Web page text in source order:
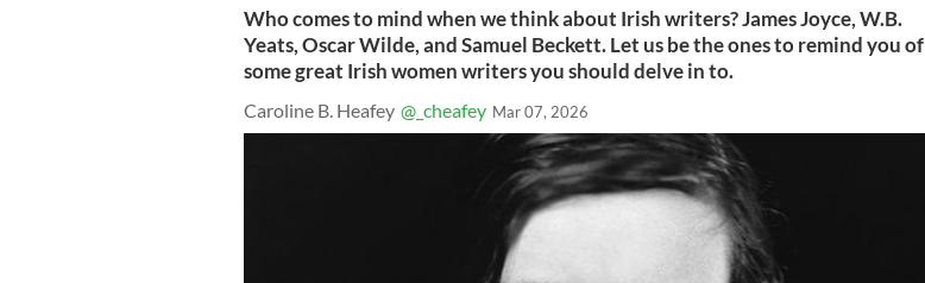
Who comes to mind when we think about Irish writers? James Joyce, W.B.
Yeats, Oscar Wilde, and Samuel Beckett. Let us be the ones to remind you of
some great Irish women writers you should delve in to.
Caroline B. Heafey @_cheafey Mar 07, 2026